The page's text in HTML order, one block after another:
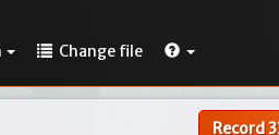
Change file
Record